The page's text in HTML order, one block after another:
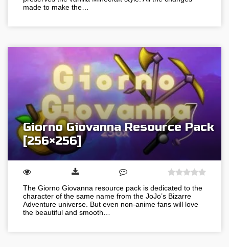
made to make the…
Giorno Giovanna Resource Pack
[256×256]
The Giorno Giovanna resource pack is dedicated to the
character of the same name from the JoJo’s Bizarre
Adventure universe. But even non-anime fans will love
the beautiful and smooth…